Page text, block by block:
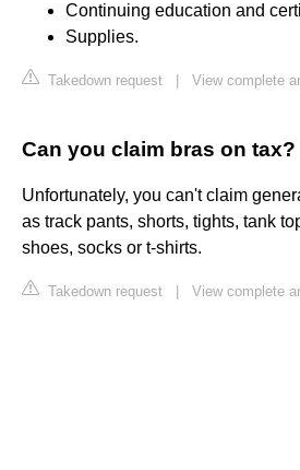
Continuing education and
Supplies.
Takedown request View complete
Can you claim bras on tax?
Unfortunately, you can't claim
as track pants, shorts, tights, tank
shoes, socks or t-shirts.
Takedown request View complete